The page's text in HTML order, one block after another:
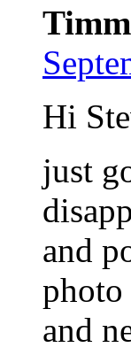
Timm
Hi
just
and
photo
and